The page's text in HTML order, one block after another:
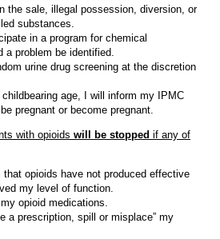
the sale, illegal possession, diversion, or
substances.
in a program for chemical
a problem be identified.
urine drug screening at the discretion
age, I will inform my IPMC
pregnant or become pregnant.
with opioids will be stopped if any of
that opioids have not produced effective
my level of function.
opioid medications.
a prescription, spill or misplace” my